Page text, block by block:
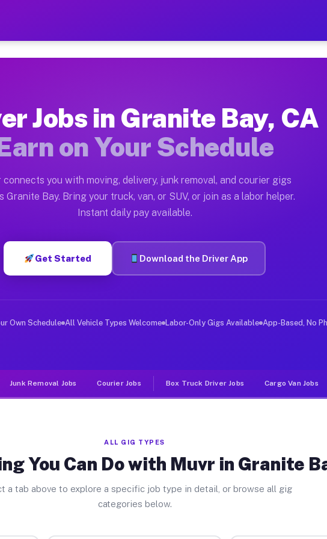
CA — Earn $28 to $42 Per
Bay. Moving gigs include apartment relocations, full
on the Muvr Platform
Bay CA
per hour on average. Box truck and dump truck operators
Granite Bay CA
in Granite Bay. Sedans and SUVs can handle courier and
Jobs Granite Bay CA
deliver large items in cities like Granite Bay. Unlike
Jobs in Granite Bay, CA
on Your Schedule
connects you with moving, delivery, junk removal, and courier gigs
Granite Bay. Bring your truck, van, or SUV, or join as a labor helper.
Instant daily pay available.
Get Started Download the Driver App
Own Schedule All Vehicle Types Welcome Labor-Only Gigs Available App-Based, No
Junk Removal Jobs Courier Jobs Box Truck Driver Jobs Cargo Van Jobs
ALL GIG TYPES
You Can Do with Muvr in Granite
a tab above to explore a specific job type in detail, or browse all gig
categories below.